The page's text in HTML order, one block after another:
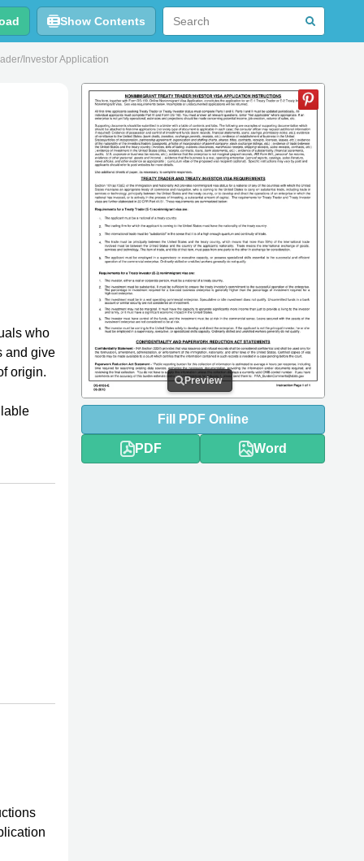
Show Contents
Investor Application
who
and give
origin.
Preview
Fill PDF Online
PDF Word